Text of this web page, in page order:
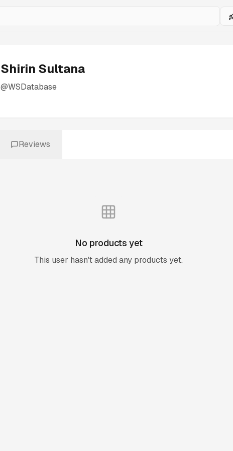
Shirin Sultana
@WSDatabase
Reviews
No products yet
This user hasn't added any products yet.